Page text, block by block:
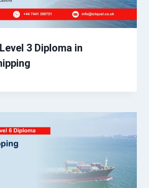
3 Diploma in